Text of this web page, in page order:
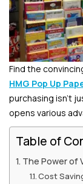
Find the
HMG Pop Up
purchasing isn’t
opens various
Table of
The Power of
Cost